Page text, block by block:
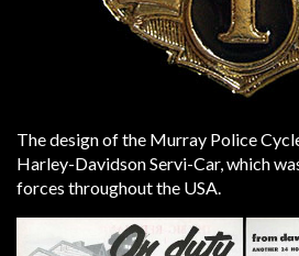
The design of the Murray Police
Harley-Davidson Servi-Car, which
forces throughout the USA.